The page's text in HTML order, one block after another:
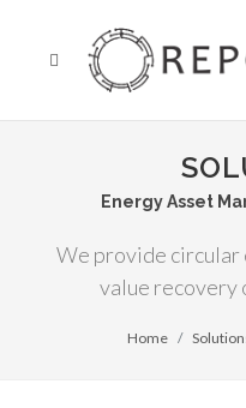
Energy Asset
We provide circular
value recovery
Home